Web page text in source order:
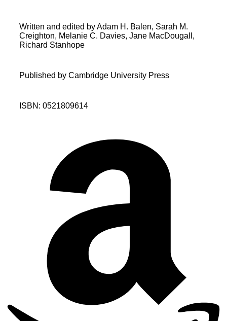
Written and edited by Adam H. Balen, Sarah M.
Creighton, Melanie C. Davies, Jane MacDougall,
Richard Stanhope
Published by Cambridge University Press
ISBN: 0521809614